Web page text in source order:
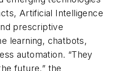
Artificial Intelligence
prescriptive
learning, chatbots,
automation. “They
future,” the